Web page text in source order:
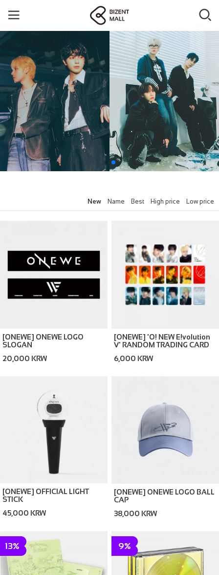
New Name Best High price Low price
[ONEWE] ONEWE LOGO
SLOGAN
20,000 KRW
[ONEWE] 'O! NEW E!volution
Ⅴ' RANDOM TRADING CARD
6,000 KRW
[ONEWE] OFFICIAL LIGHT
STICK
45,000 KRW
[ONEWE] ONEWE LOGO BALL
CAP
38,000 KRW
13% 9%